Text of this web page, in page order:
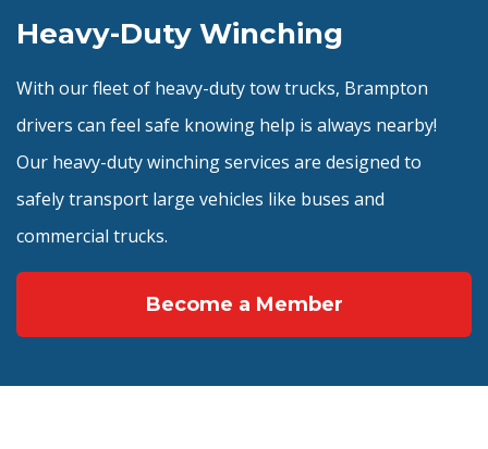
Heavy-Duty Winching
With our fleet of heavy-duty tow trucks, Brampton
drivers can feel safe knowing help is always nearby!
Our heavy-duty winching services are designed to
safely transport large vehicles like buses and
commercial trucks.
Become a Member